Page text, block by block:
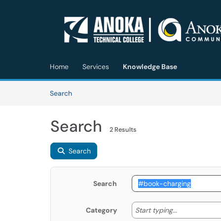
Home Services Knowledge Base
SearchArticles
Search 2 Results
Search
Search
Category Start typing... Start